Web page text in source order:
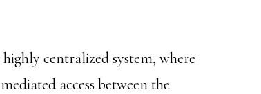
centralized system, where
access between the